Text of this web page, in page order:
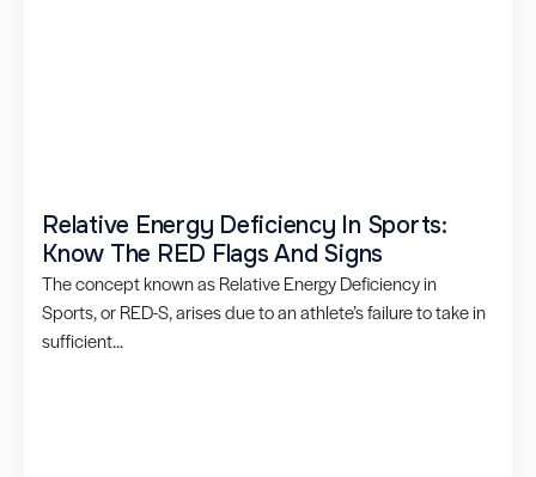
Relative Energy Deficiency In Sports:
Know The RED Flags And Signs
The concept known as Relative Energy Deficiency in
Sports, or RED-S, arises due to an athlete’s failure to take in
sufficient...